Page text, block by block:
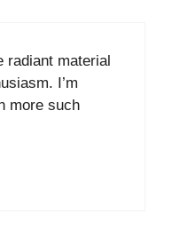
radiant material
I’m
more such